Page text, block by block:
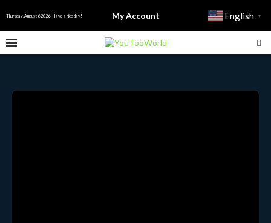
Thursday, August 6 2026 - Have a nice day! My Account English ▼